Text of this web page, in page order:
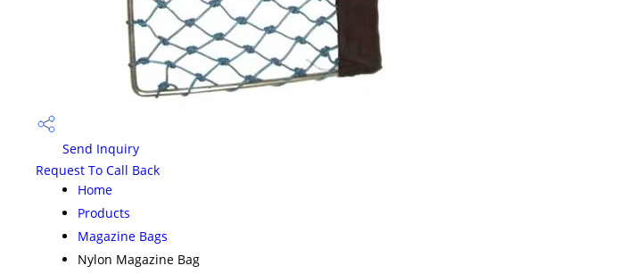
Send Inquiry
Request To Call Back
Home
Products
Magazine Bags
Nylon Magazine Bag